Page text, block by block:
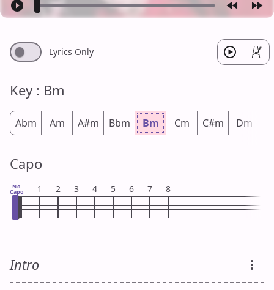
Lyrics Only
Key : Bm
Abm Am A#m Bbm Bm Cm C#m Dm
Capo
No
Capo 1 2 3 4 5 6 7 8
Intro